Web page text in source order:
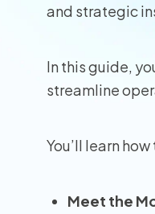
and strategic
In this guide,
streamline
You’ll learn how
Meet the